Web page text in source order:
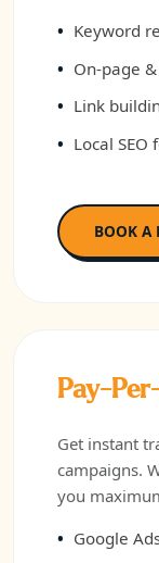
Keyword
On-page
Link
Local
BOOK A
Pay-
Get instant
campaigns.
you
Google